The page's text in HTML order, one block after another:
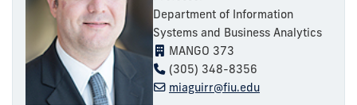
Department of Information
Systems and Business Analytics
MANGO 373
(305) 348-8356
miaguirr@fiu.edu